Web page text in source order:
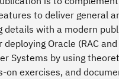
to deliver general
details with a modern
Oracle (RAC and
Systems by using
on exercises, and